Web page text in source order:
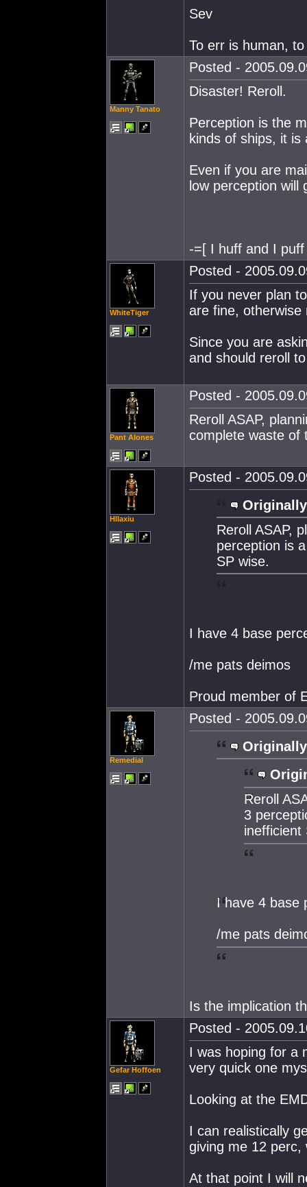
Sev
To err is human,
Manny Tanato
Posted -
Disaster! Reroll.
Perception is the
kinds of ships, it
Even if you are
low perception will
-=[ I huff and I
WhiteTiger
Posted -
If you never plan
are fine, otherwise
Since you are
and should reroll
Pant Alones
Posted -
Reroll ASAP,
complete waste of
Hllaxiu
Posted -
Reroll ASAP,
perception is
SP wise.
I have 4 base
/me pats deimos
Proud member of
Remedial
Posted -
Reroll
3
inefficient
I have 4 base
/me pats
Is the implication
Gefar Hoffoen
Posted -
I was hoping for a
very quick one
Looking at the
I can realistically
giving me 12 perc,
At that point I will